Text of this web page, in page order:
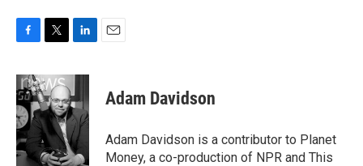
c
e
b
o
o
k
i
t
t
e
r
n
k
e
d
I
n
Adam Davidson
Adam Davidson is a contributor to Planet
Money, a co-production of NPR and This